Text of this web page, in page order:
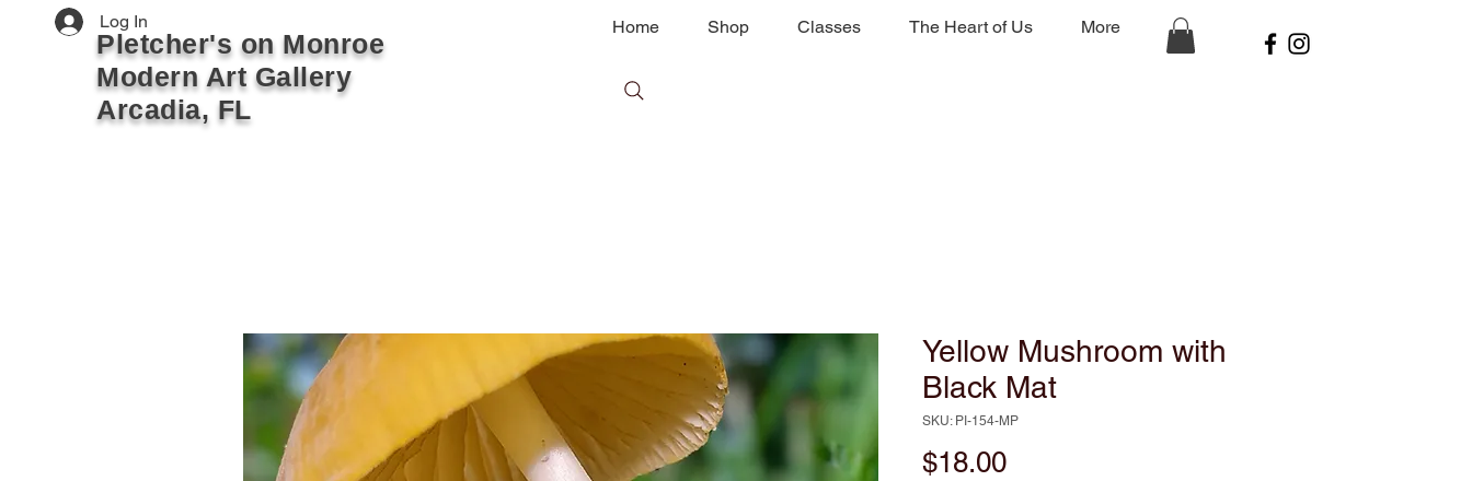
Pletcher's on Monroe
Modern Art Gallery
Arcadia, FL
Log In Home Shop Classes The Heart of Us More
Yellow Mushroom with
Black Mat
SKU: PI-154-MP
$18.00Price